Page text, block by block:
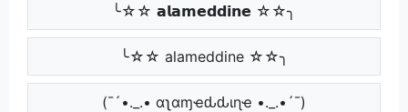
╰☆☆ 𝗮𝗹𝗮𝗺𝗲𝗱𝗱𝗶𝗻𝗲 ☆☆╮
╰☆☆ alameddine ☆☆╮
(¯´•._.• αʅαɱҽԃԃιɳҽ •._.•´¯)